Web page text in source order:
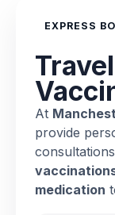
EXPRESS
Travel
At
provide
medication